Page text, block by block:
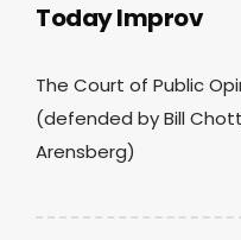
Today Improv
The Court of Public
(defended by Bill
Arensberg)